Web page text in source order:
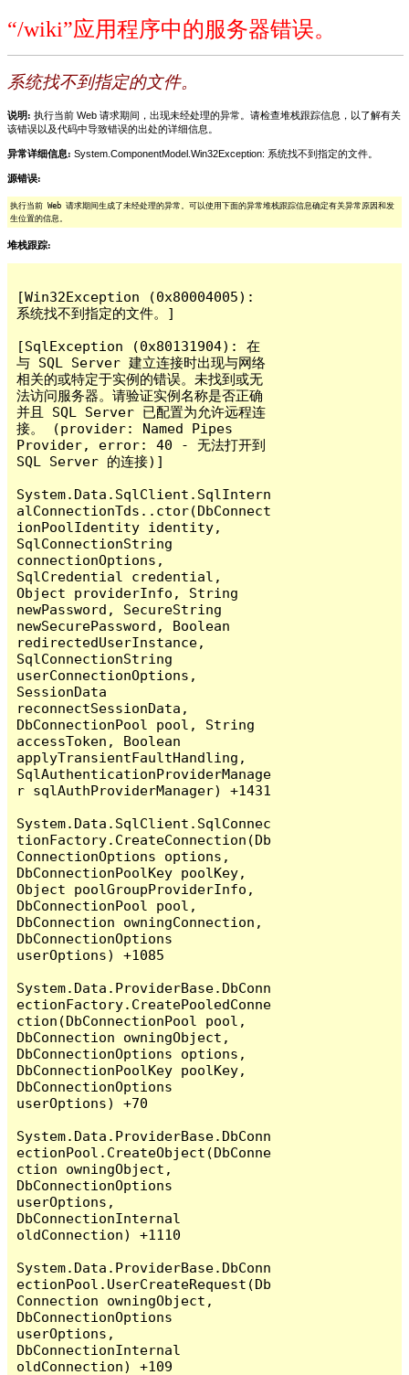
“/wiki”应用程序中的服务器错误。
系统找不到指定的文件。
说明: 执行当前 Web 请求期间，出现未经处理的异常。请检查堆栈跟踪信息，以了解有关
该错误以及代码中导致错误的出处的详细信息。
异常详细信息: System.ComponentModel.Win32Exception: 系统找不到指定的文件。
源错误:
执行当前 Web 请求期间生成了未经处理的异常。可以使用下面的异常堆栈跟踪信息确定有关异常原因和发
生位置的信息。
堆栈跟踪:
[Win32Exception (0x80004005):
系统找不到指定的文件。]
[SqlException (0x80131904): 在
与 SQL Server 建立连接时出现与网络
相关的或特定于实例的错误。未找到或无
法访问服务器。请验证实例名称是否正确
并且 SQL Server 已配置为允许远程连
接。 (provider: Named Pipes
Provider, error: 40 - 无法打开到
SQL Server 的连接)]
System.Data.SqlClient.SqlIntern
alConnectionTds..ctor(DbConnect
ionPoolIdentity identity,
SqlConnectionString
connectionOptions,
SqlCredential credential,
Object providerInfo, String
newPassword, SecureString
newSecurePassword, Boolean
redirectedUserInstance,
SqlConnectionString
userConnectionOptions,
SessionData
reconnectSessionData,
DbConnectionPool pool, String
accessToken, Boolean
applyTransientFaultHandling,
SqlAuthenticationProviderManage
r sqlAuthProviderManager) +1431
System.Data.SqlClient.SqlConnec
tionFactory.CreateConnection(Db
ConnectionOptions options,
DbConnectionPoolKey poolKey,
Object poolGroupProviderInfo,
DbConnectionPool pool,
DbConnection owningConnection,
DbConnectionOptions
userOptions) +1085
System.Data.ProviderBase.DbConn
ectionFactory.CreatePooledConne
ction(DbConnectionPool pool,
DbConnection owningObject,
DbConnectionOptions options,
DbConnectionPoolKey poolKey,
DbConnectionOptions
userOptions) +70
System.Data.ProviderBase.DbConn
ectionPool.CreateObject(DbConne
ction owningObject,
DbConnectionOptions
userOptions,
DbConnectionInternal
oldConnection) +1110
System.Data.ProviderBase.DbConn
ectionPool.UserCreateRequest(Db
Connection owningObject,
DbConnectionOptions
userOptions,
DbConnectionInternal
oldConnection) +109